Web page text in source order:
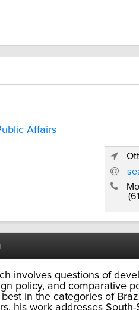
Affairs
involves questions of
policy, and comparative
in the categories of
his work addresses